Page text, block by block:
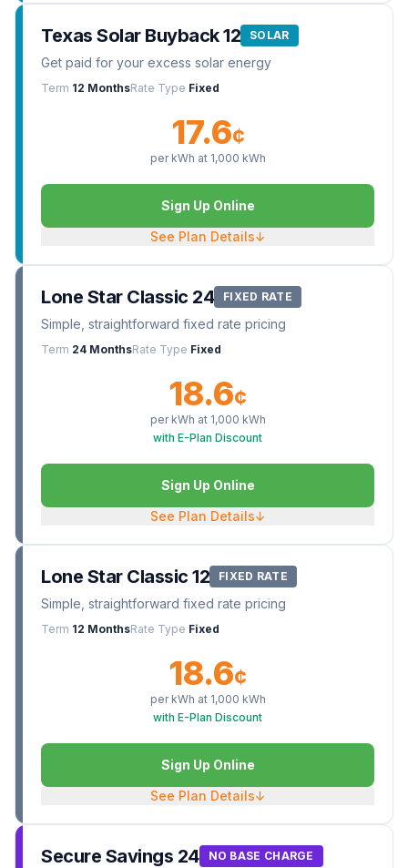
Texas Solar Buyback 12 SOLAR
Get paid for your excess solar energy
Term 12 MonthsRate Type Fixed
17.6¢
per kWh at 1,000 kWh
Sign Up Online
See Plan Details↓
Lone Star Classic 24 FIXED RATE
Simple, straightforward fixed rate pricing
Term 24 MonthsRate Type Fixed
18.6¢
per kWh at 1,000 kWh
with E-Plan Discount
Sign Up Online
See Plan Details↓
Lone Star Classic 12 FIXED RATE
Simple, straightforward fixed rate pricing
Term 12 MonthsRate Type Fixed
18.6¢
per kWh at 1,000 kWh
with E-Plan Discount
Sign Up Online
See Plan Details↓
Secure Savings 24 NO BASE CHARGE